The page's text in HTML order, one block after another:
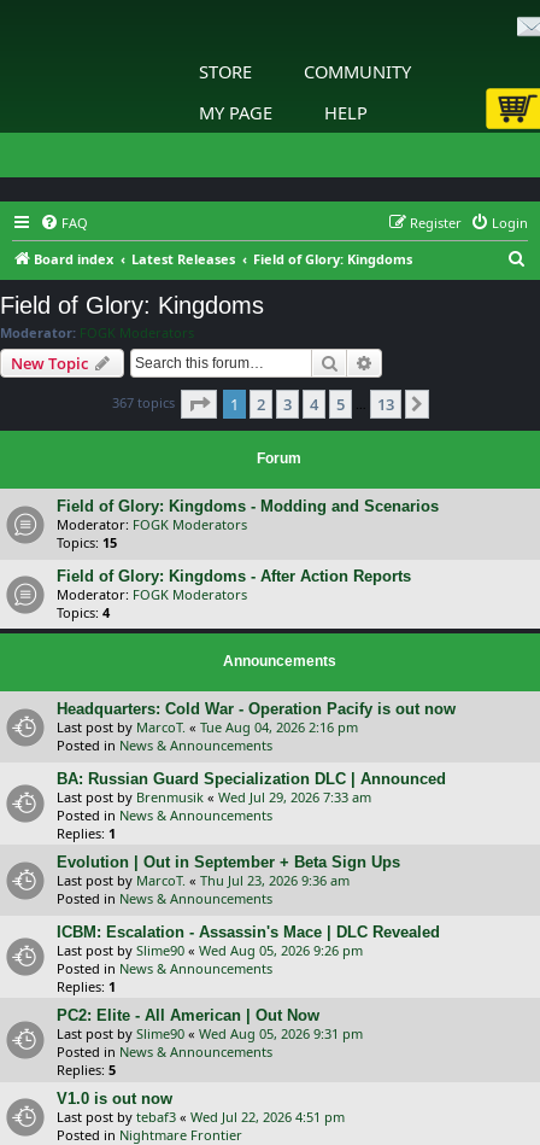
STORE
COMMUNITY
MY PAGE
HELP
FAQ Login
Register
Board index
Latest Releases Field of Glory: Kingdoms
Field of Glory: Kingdoms
Moderator: FOGK Moderators
New Topic Search
367 topics Page 1of 13
1 2 3 4 5 … 13
Forum
Field of Glory: Kingdoms - Modding and Scenarios
Moderator: FOGK Moderators
Topics: 15
Field of Glory: Kingdoms - After Action Reports
Moderator: FOGK Moderators
Topics: 4
Announcements
Headquarters: Cold War - Operation Pacify is out now
Last post by MarcoT. « Tue Aug 04, 2026 2:16 pm
Posted in News & Announcements
BA: Russian Guard Specialization DLC | Announced
Last post by Brenmusik « Wed Jul 29, 2026 7:33 am
Posted in News & Announcements
Replies: 1
Evolution | Out in September + Beta Sign Ups
Last post by MarcoT. « Thu Jul 23, 2026 9:36 am
Posted in News & Announcements
ICBM: Escalation - Assassin's Mace | DLC Revealed
Last post by Slime90 « Wed Aug 05, 2026 9:26 pm
Posted in News & Announcements
Replies: 1
PC2: Elite - All American | Out Now
Last post by Slime90 « Wed Aug 05, 2026 9:31 pm
Posted in News & Announcements
Replies: 5
V1.0 is out now
Last post by tebaf3 « Wed Jul 22, 2026 4:51 pm
Posted in Nightmare Frontier